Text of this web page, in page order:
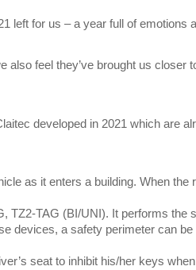
left for us – a year full of
feel they’ve brought us
developed in 2021 which are
as it enters a building. When
TZ2-TAG (BI/UNI). It performs
devices, a safety perimeter can
seat to inhibit his/her keys